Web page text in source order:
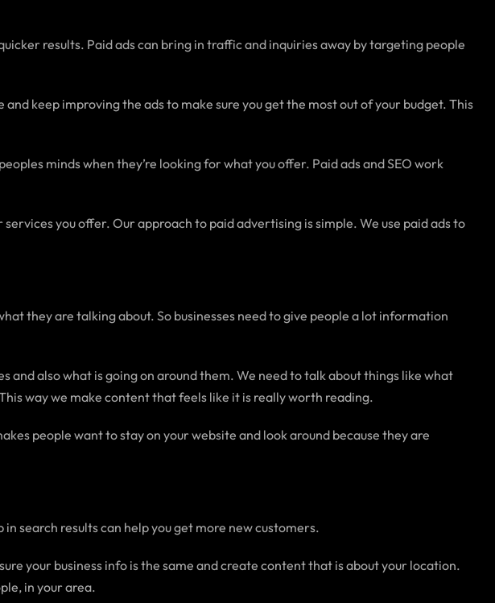
results. Paid ads can bring in traffic and inquiries away by targeting people
keep improving the ads to make sure you get the most out of your budget. This
minds when they’re looking for what you offer. Paid ads and SEO work
you offer. Our approach to paid advertising is simple. We use paid ads to
they are talking about. So businesses need to give people a lot information
also what is going on around them. We need to talk about things like what
way we make content that feels like it is really worth reading.
people want to stay on your website and look around because they are
search results can help you get more new customers.
your business info is the same and create content that is about your location.
in your area.